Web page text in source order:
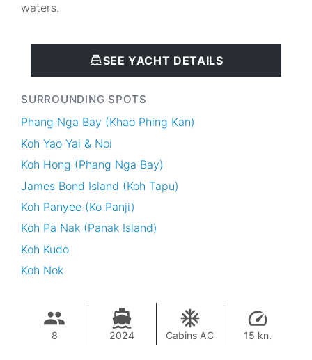
waters.
SEE YACHT DETAILS
SURROUNDING SPOTS
Phang Nga Bay (Khao Phing Kan)
Koh Yao Yai & Noi
Koh Hong (Phang Nga Bay)
James Bond Island (Koh Tapu)
Koh Panyee (Ko Panji)
Koh Pa Nak (Panak Island)
Koh Kudo
Koh Nok
8 2024 Cabins AC 15 kn.